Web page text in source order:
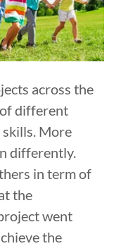
across the
different
skills. More
differently.
in term of
the
went
the